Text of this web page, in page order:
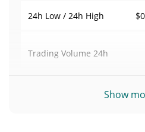
24h Low / 24h High
Trading Volume 24h
Volume / Market CapShow